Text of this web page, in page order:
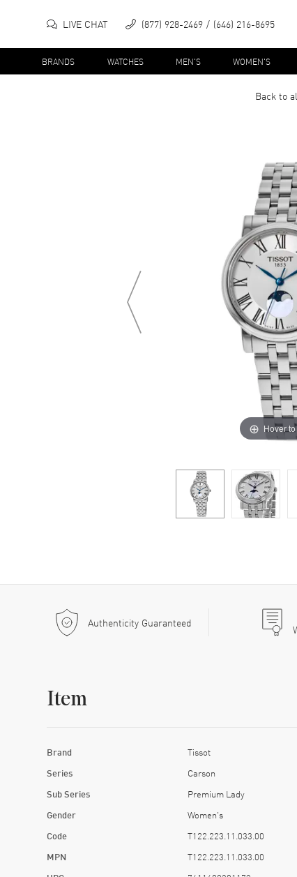
LIVE CHAT (877) 928-2469 (646) 216-8695
BRANDS WATCHES MEN'S WOMEN'S
Back to
Hover
Authenticity Guaranteed
Item
Brand Tissot
Series Carson
Sub Series Premium Lady
Gender Women's
Code T122.223.11.033.00
MPN T122.223.11.033.00